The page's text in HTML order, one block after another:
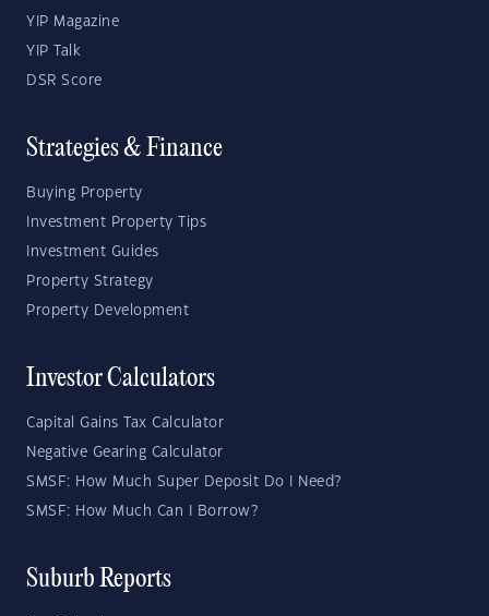
YIP Magazine
YIP Talk
DSR Score
Strategies & Finance
Buying Property
Investment Property Tips
Investment Guides
Property Strategy
Property Development
Investor Calculators
Capital Gains Tax Calculator
Negative Gearing Calculator
SMSF: How Much Super Deposit Do I Need?
SMSF: How Much Can I Borrow?
Suburb Reports